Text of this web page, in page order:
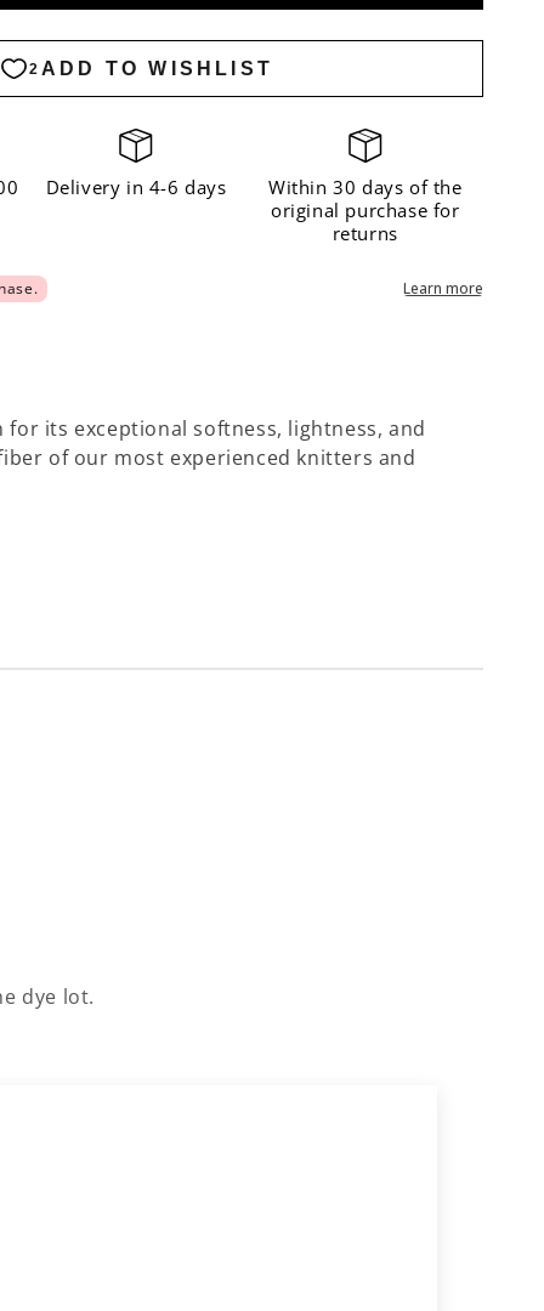
Delivery in 4-6 days
Within 30 days of the
original purchase for
returns
its exceptional softness, lightness, and
of our most experienced knitters and
dye lot.